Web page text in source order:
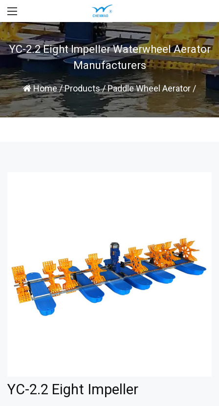
YC-2.2 Eight Impeller Waterwheel Aerator
Manufacturers
Home/Products/Paddle Wheel Aerator /
YC-2.2 Eight Impeller